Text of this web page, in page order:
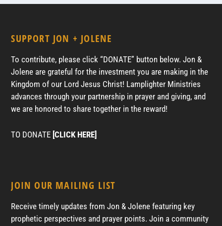
SUPPORT JON + JOLENE
To contribute, please click “DONATE” button below. Jon &
Jolene are grateful for the investment you are making in the
Kingdom of our Lord Jesus Christ! Lamplighter Ministries
advances through your partnership in prayer and giving, and
we are honored to share together in the reward!
TO DONATE [CLICK HERE]
JOIN OUR MAILING LIST
Receive timely updates from Jon & Jolene featuring key
prophetic perspectives and prayer points. Join a community